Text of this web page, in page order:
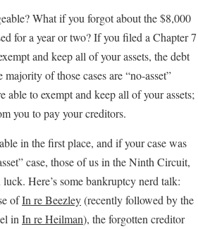
What if you forgot about the $8,000
for a year or two? If you filed a Chapter 7
and keep all of your assets, the debt
of those cases are “no-asset”
able to exempt and keep all of your assets;
you to pay your creditors.
in the first place, and if your case was
case, those of us in the Ninth Circuit,
Here’s some bankruptcy nerd talk:
ofIn re Beezley(recently followed by the
in In re Heilman), the forgotten creditor